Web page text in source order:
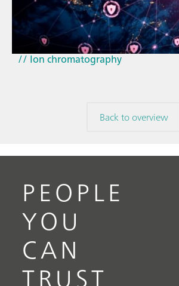
// Article
// Near-infrared spectroscopy (NIRS)
// Ion chromatography
Back to overview
PEOPLE
YOU
CAN